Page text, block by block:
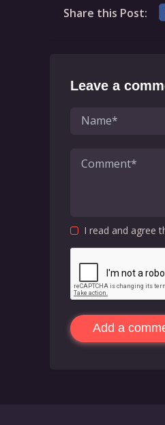
Share this Post:
Leave a
I read and agree
Add a